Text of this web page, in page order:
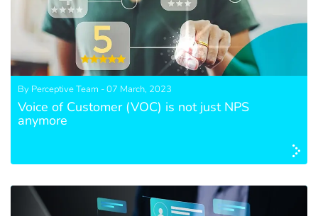
By Perceptive Team - 07 March, 2023
Voice of Customer (VOC) is not just NPS
anymore